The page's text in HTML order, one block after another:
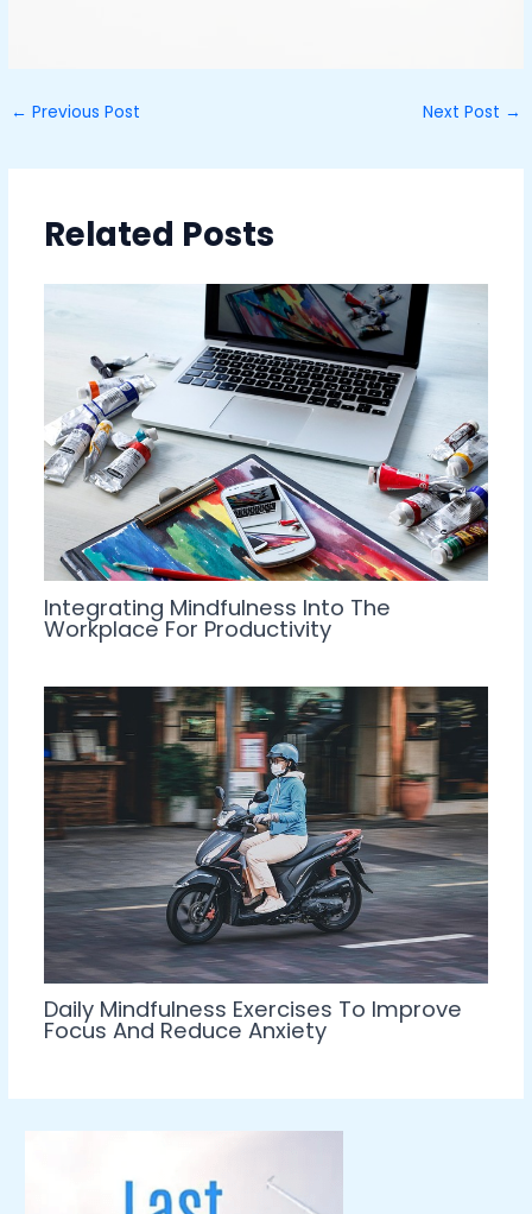
← Previous Post Next Post →
Related Posts
Integrating Mindfulness Into The
Workplace For Productivity
Daily Mindfulness Exercises To Improve
Focus And Reduce Anxiety